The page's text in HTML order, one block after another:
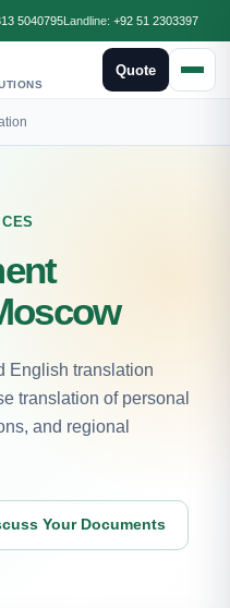
5040795Landline: +92 51 2303397
Quote
English translation
translation of personal
and regional
Your Documents